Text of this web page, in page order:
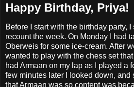
Happy Birthday, Priya!
Before I start with the birthday party,
recount the week. On Monday I had
Oberweis for some ice-cream. After
wanted to play with the chess set that
had Armaan on my lap as I played a
few minutes later I looked down, and
that Armaan was so content was